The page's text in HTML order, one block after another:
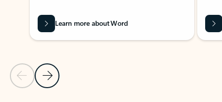
Previous Slide
Next Slide
Learn more about Word